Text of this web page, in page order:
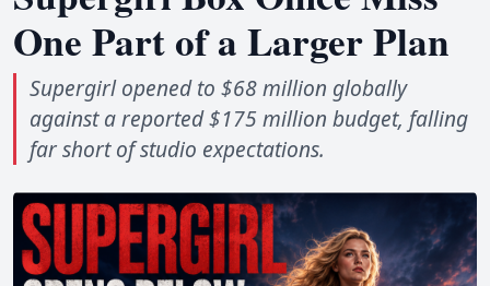
One Part of a Larger Plan
Supergirl opened to $68 million globally
against a reported $175 million budget, falling
far short of studio expectations.